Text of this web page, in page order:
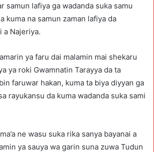
samun lafiya ga wadanda suka samu
kuma na samun zaman lafiya da
a Najeriya.
ya faru dai malamin mai shekaru
ya roki Gwamnatin Tarayya da ta
faruwar hakan, kuma ta biya diyyan ga
rayukansu da kuma wadanda suka sami
ne wasu suka rika sanya bayanai a
ya sauya wa garin suna zuwa Tudun